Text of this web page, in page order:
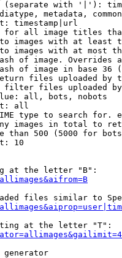
with '|'):
metadata,
timestamp|url
all image titles
images with at least
images with at most
of image. Overrides
of image in base 36
files uploaded by
files uploaded
all, bots, nobots
all
type to search for.
images in total to
than 500 (5000 for
10
at the letter "B":
files similar to
at the letter "T":
generator